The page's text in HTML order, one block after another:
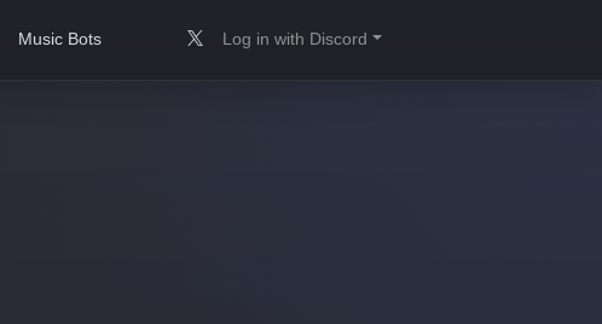
Music Bots Log in with Discord